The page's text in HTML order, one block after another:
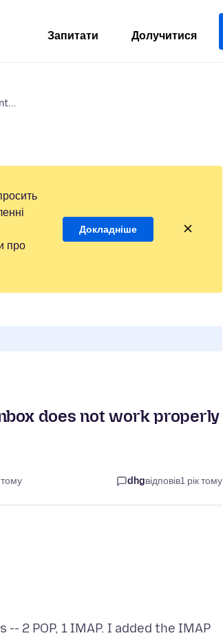
Запитати Долучитися
про
Докладніше
does not work properly
тому dhgвідповів1 рік тому
2 POP, 1 IMAP. I added the IMAP